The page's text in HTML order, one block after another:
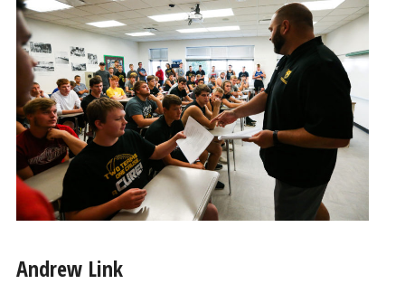
Andrew Link